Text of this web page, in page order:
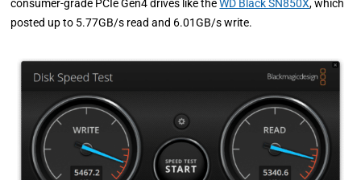
consumer-grade PCIe Gen4 drives like theWD Black SN850X, which
posted up to 5.77GB/s read and 6.01GB/s write.